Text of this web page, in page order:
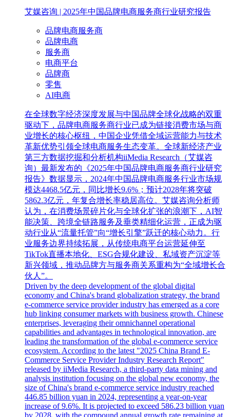
艾媒咨询 | 2025年中国品牌电商服务商行业研究报告
品牌电商服务商
品牌电商
服务商
电商平台
品牌商
零售
AI电商
在全球数字经济深度发展与中国品牌全球化战略的双重
驱动下，品牌电商服务商行业已成为链接消费市场与商
业增长的核心枢纽，中国企业凭借全域运营能力与技术
革新优势引领全球电商服务生态变革。全球新经济产业
第三方数据挖掘和分析机构iiMedia Research（艾媒咨
询）最新发布的《2025年中国品牌电商服务商行业研究
报告》数据显示，2024年中国品牌电商服务行业市场规
模达4468.5亿元，同比增长9.6%；预计2028年将突破
5862.3亿元，年复合增长率稳居高位。艾媒咨询分析师
认为，在消费场景碎片化与全球化扩张的浪潮下，AI智
能决策、跨境全链路服务及垂类精细化运营，正成为驱
动行业从“流量托管”向“增长引擎”跃迁的核心动力。行
业服务边界持续拓展，从传统电商平台运营延伸至
TikTok直播本地化、ESG合规化建设、私域资产沉淀等
新兴领域，推动品牌方与服务商关系重构为“全域增长合
伙人”。
Driven by the deep development of the global digital
economy and China's brand globalization strategy, the brand
e-commerce service provider industry has emerged as a core
hub linking consumer markets with business growth. Chinese
enterprises, leveraging their omnichannel operational
capabilities and advantages in technological innovation, are
leading the transformation of the global e-commerce service
ecosystem. According to the latest "2025 China Brand E-
Commerce Service Provider Industry Research Report"
released by iiMedia Research, a third-party data mining and
analysis institution focusing on the global new economy, the
size of China's brand e-commerce service industry reached
446.85 billion yuan in 2024, representing a year-on-year
increase of 9.6%. It is projected to exceed 586.23 billion yuan
by 2028, with the compound annual growth rate remaining at